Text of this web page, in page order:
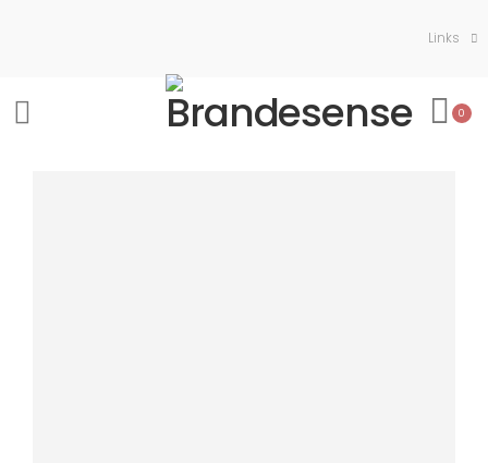
Links
0